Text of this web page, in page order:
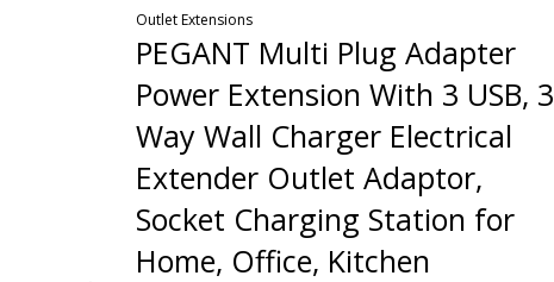
Outlet Extensions
PEGANT Multi Plug Adapter
Power Extension With 3 USB, 3
Way Wall Charger Electrical
Extender Outlet Adaptor,
Socket Charging Station for
Home, Office, Kitchen